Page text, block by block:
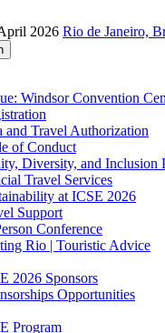
2026 Rio de Janeiro,
Windsor Convention
and Travel Authorization
of Conduct
Diversity, and Inclusion
Travel Services
at ICSE 2026
Support
Conference
Rio | Touristic Advice
2026 Sponsors
Opportunities
Program